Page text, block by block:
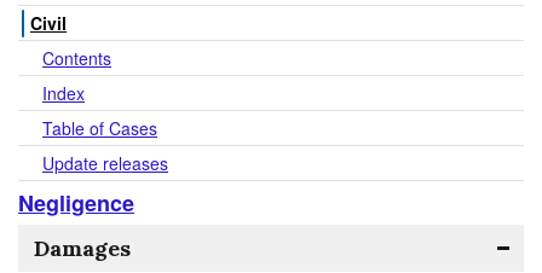
Civil
Contents
Index
Table of Cases
Update releases
Negligence
Damages